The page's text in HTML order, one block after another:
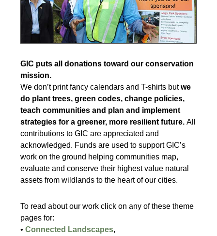
GIC puts all donations toward our conservation
mission.
We don’t print fancy calendars and T-shirts butwe
do plant trees, green codes, change policies,
teach communities and plan and implement
strategies for a greener, more resilient future.All
contributions to GIC are appreciated and
acknowledged. Funds are used to support GIC’s
work on the ground helping communities map,
evaluate and conserve their highest value natural
assets from wildlands to the heart of our cities.
To read about our work click on any of these theme
pages for:
•Connected Landscapes,